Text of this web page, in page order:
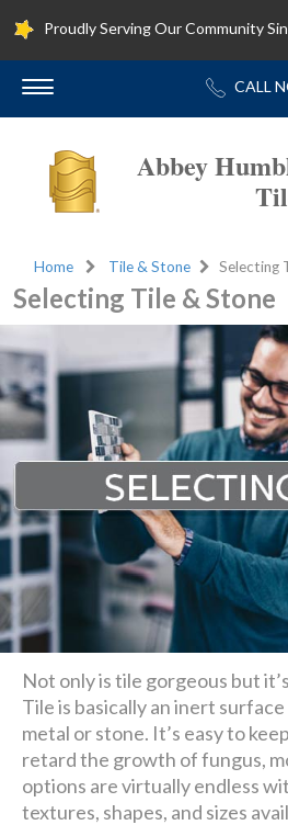
Proudly Serving Our Community
Abbey
Home Tile & Stone Selecting
Selecting Tile & Stone
Not only is tile gorgeous but
Tile is basically an inert
metal or stone. It’s easy to
retard the growth of fungus,
options are virtually endless
textures, shapes, and sizes